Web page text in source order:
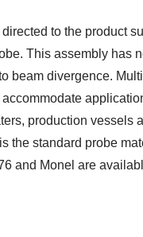
to the product
This assembly has
beam divergence.
production vessels
the standard probe
and Monel are